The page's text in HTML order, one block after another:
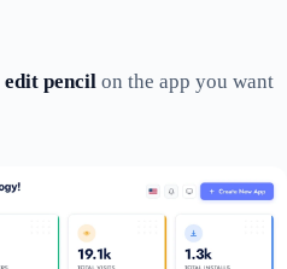
edit pencil on the app you want